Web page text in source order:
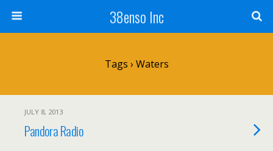
38enso Inc
Tags › Waters
JULY 8, 2013
Pandora Radio